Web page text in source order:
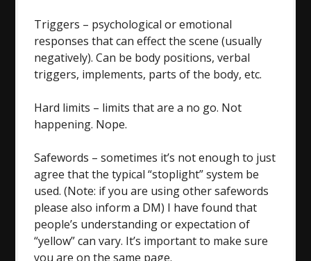
Triggers – psychological or emotional
responses that can effect the scene (usually
negatively). Can be body positions, verbal
triggers, implements, parts of the body, etc.
Hard limits – limits that are a no go. Not
happening. Nope.
Safewords – sometimes it’s not enough to just
agree that the typical “stoplight” system be
used. (Note: if you are using other safewords
please also inform a DM) I have found that
people’s understanding or expectation of
“yellow” can vary. It’s important to make sure
you are on the same page.